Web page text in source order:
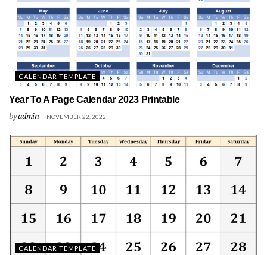
CALENDAR TEMPLATE
Year To A Page Calendar 2023 Printable
byadmin NOVEMBER 22, 2022
CALENDAR TEMPLATE